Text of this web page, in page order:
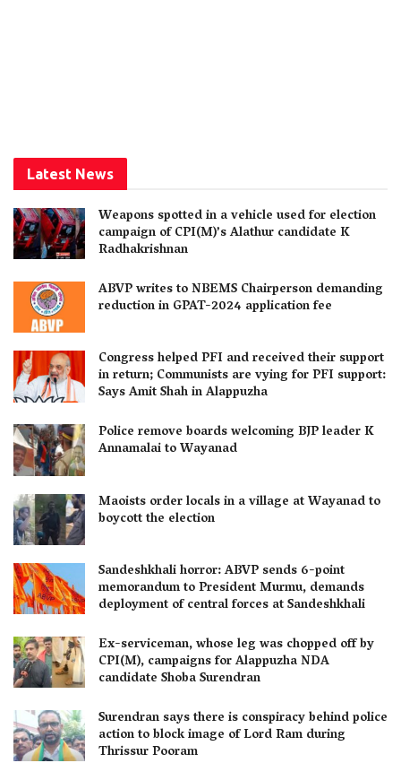
Latest News
Weapons spotted in a vehicle used for election
campaign of CPI(M)’s Alathur candidate K
Radhakrishnan
ABVP writes to NBEMS Chairperson demanding
reduction in GPAT-2024 application fee
Congress helped PFI and received their support
in return; Communists are vying for PFI support:
Says Amit Shah in Alappuzha
Police remove boards welcoming BJP leader K
Annamalai to Wayanad
Maoists order locals in a village at Wayanad to
boycott the election
Sandeshkhali horror: ABVP sends 6-point
memorandum to President Murmu, demands
deployment of central forces at Sandeshkhali
Ex-serviceman, whose leg was chopped off by
CPI(M), campaigns for Alappuzha NDA
candidate Shoba Surendran
Surendran says there is conspiracy behind police
action to block image of Lord Ram during
Thrissur Pooram